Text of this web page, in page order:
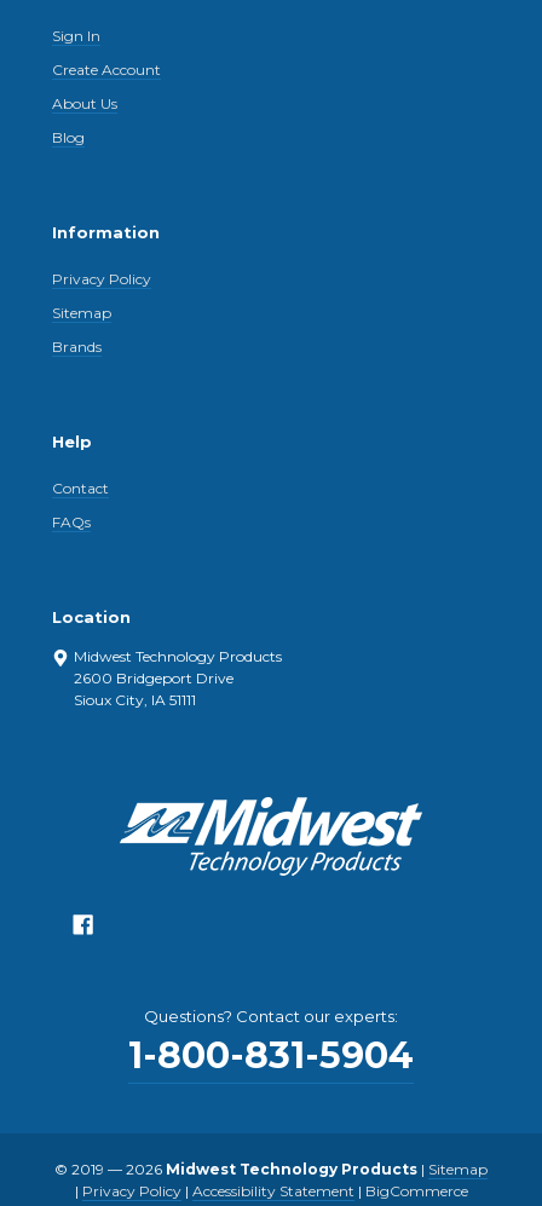
Sign In
Create Account
About Us
Blog
Information
Privacy Policy
Sitemap
Brands
Help
Contact
FAQs
Location
Midwest Technology Products
2600 Bridgeport Drive
Sioux City, IA 51111
Questions? Contact our experts:
1-800-831-5904
© 2019 — 2026 Midwest Technology Products | Sitemap
| Privacy Policy| Accessibility Statement | BigCommerce